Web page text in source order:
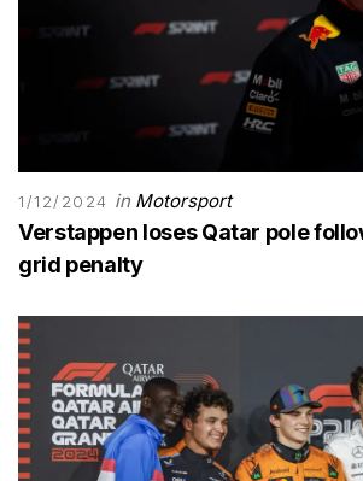
1/12/2024 in Motorsport
Verstappen loses Qatar pole
grid penalty